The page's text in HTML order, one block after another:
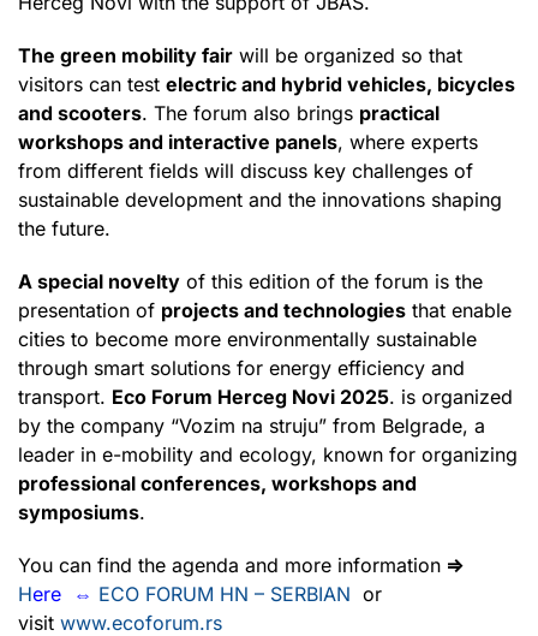
The green mobility fair will be organized so that
visitors can test electric and hybrid vehicles, bicycles
and scooters. The forum also brings practical
workshops and interactive panels, where experts
from different fields will discuss key challenges of
sustainable development and the innovations shaping
the future.
A special novelty of this edition of the forum is the
presentation of projects and technologies that enable
cities to become more environmentally sustainable
through smart solutions for energy efficiency and
transport. Eco Forum Herceg Novi 2025. is organized
by the company “Vozim na struju” from Belgrade, a
leader in e-mobility and ecology, known for organizing
professional conferences, workshops and
symposiums.
You can find the agenda and more information ⇒
Here ⇔ ECO FORUM HN – SERBIAN or
visit www.ecoforum.rs